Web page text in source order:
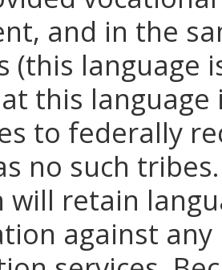
and in the
(this language
this language
to federally
no such
will retain
against